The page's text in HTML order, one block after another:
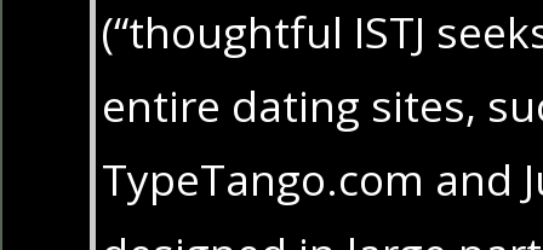
(“thoughtful ISTJ
entire dating sites,
TypeTango.com and